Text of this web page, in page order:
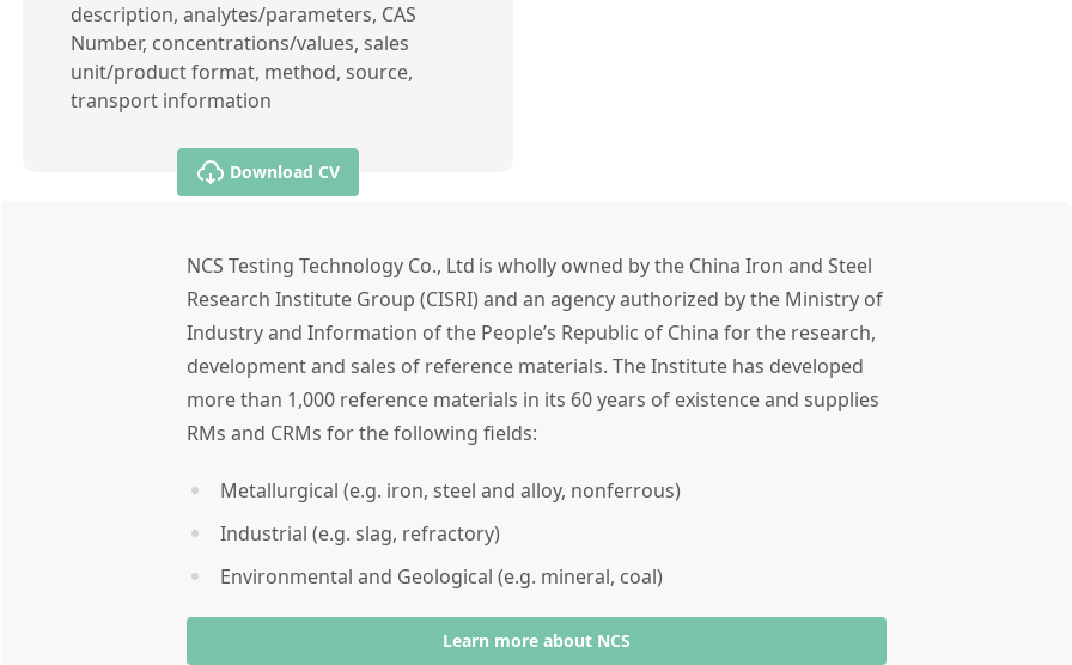
description, analytes/parameters, CAS
Number, concentrations/values, sales
unit/product format, method, source,
transport information
Download CV
NCS Testing Technology Co., Ltd is wholly owned by the China Iron and Steel
Research Institute Group (CISRI) and an agency authorized by the Ministry of
Industry and Information of the People’s Republic of China for the research,
development and sales of reference materials. The Institute has developed
more than 1,000 reference materials in its 60 years of existence and supplies
RMs and CRMs for the following fields:
Metallurgical (e.g. iron, steel and alloy, nonferrous)
Industrial (e.g. slag, refractory)
Environmental and Geological (e.g. mineral, coal)
Learn more about NCS